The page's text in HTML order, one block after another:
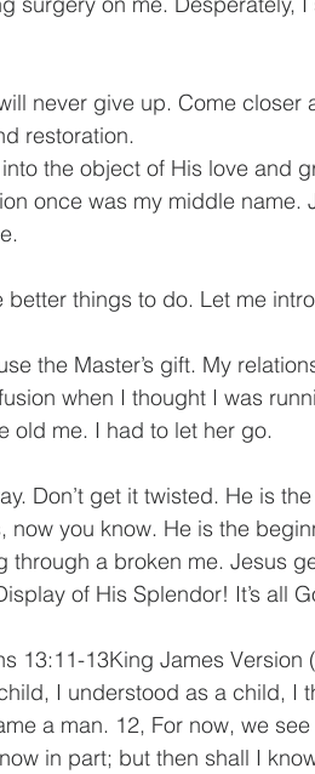
never give up. Come closer
restoration.
once was my middle name.
better things to do. Let me
the Master’s gift. My
when I thought I was
old me. I had to let her go.
Don’t get it twisted. He is
now you know. He is the
a broken me. Jesus
of His Splendor! It’s all
13:11-13King James Version
I understood as a child, I
a man. 12, For now, we
in part; but then shall I